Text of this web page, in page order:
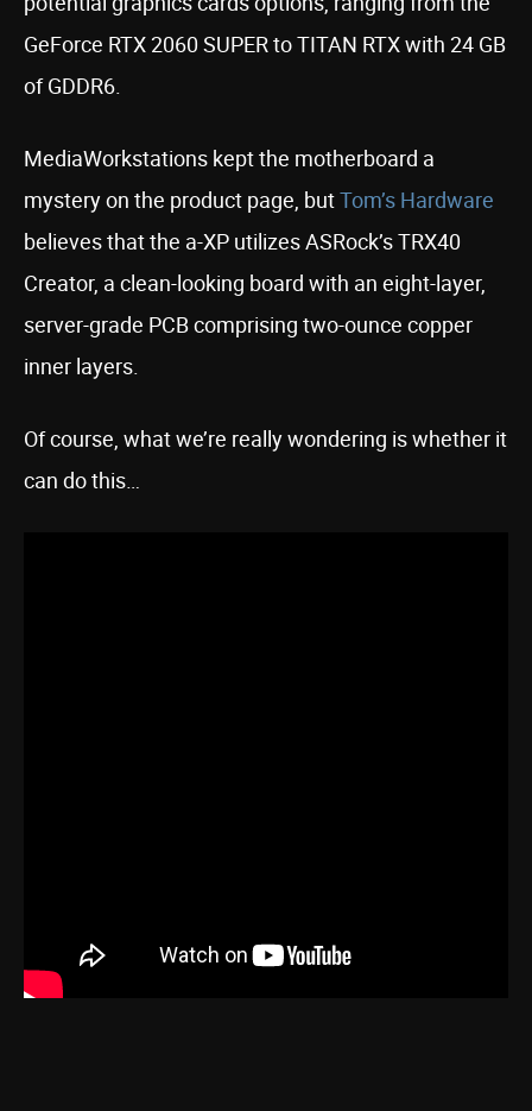
GeForce RTX 2060 SUPER to TITAN RTX with 24 GB
of GDDR6.
MediaWorkstations kept the motherboard a
mystery on the product page, butTom’s Hardware
believes that the a-XP utilizes ASRock’s TRX40
Creator, a clean-looking board with an eight-layer,
server-grade PCB comprising two-ounce copper
inner layers.
Of course, what we’re really wondering is whether it
can do this…